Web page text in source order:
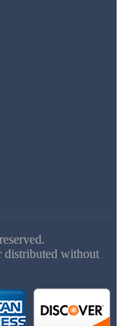
distributed without